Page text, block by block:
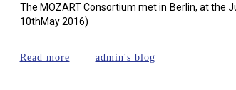
The MOZART Consortium met in Berlin, at
10thMay 2016)
Read more about Berlin - 9th-10thMay 2016
admin's blog